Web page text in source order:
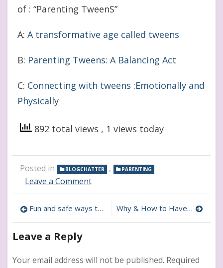
of : “Parenting TweenS”
A: A transformative age called tweens
B: Parenting Tweens: A Balancing Act
C: Connecting with tweens :Emotionally and
Physically
892 total views , 1 views today
Posted in BLOGCHATTER , PARENTING
Leave a Commenton
How
Infuse
Delayed
Post
navigation
Fun and safe ways to allow tween to explore their style Why & How to Have a Pen Pal As an Tween
Leave a Reply
Your email address will not be published. Required